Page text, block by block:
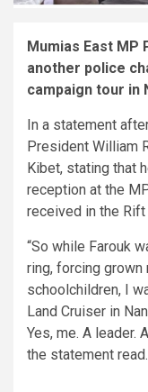
Mumias East MP
another police
campaign tour in
In a statement
President William
Kibet, stating that
reception at the
received in the Rift
“So while Farouk
ring, forcing
schoolchildren, I
Land Cruiser in
Yes, me. A leader.
the statement read.